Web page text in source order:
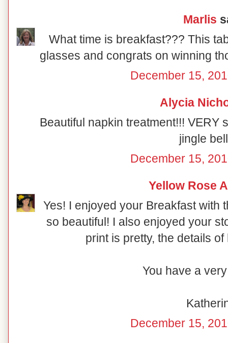
Marlis
What time is breakfast??? This
glasses and congrats on winning
December 15,
Alycia
Beautiful napkin treatment!!! VERY
jingle
December 15,
Yellow Rose
Yes! I enjoyed your Breakfast with
so beautiful! I also enjoyed your
print is pretty, the details
You have a
December 15,